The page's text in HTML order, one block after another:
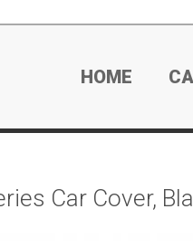
HOME
Car Cover,